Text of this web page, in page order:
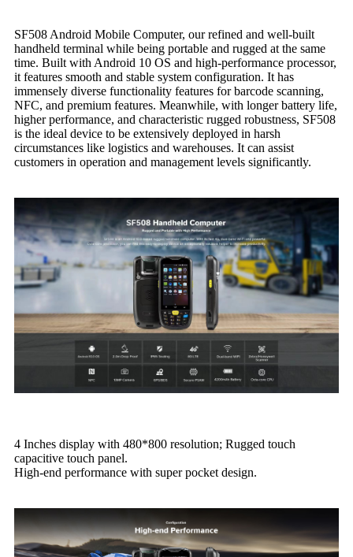
SF508 Android Mobile Computer, our refined and well-built
handheld terminal while being portable and rugged at the same
time. Built with Android 10 OS and high-performance processor,
it features smooth and stable system configuration. It has
immensely diverse functionality features for barcode scanning,
NFC, and premium features. Meanwhile, with longer battery life,
higher performance, and characteristic rugged robustness, SF508
is the ideal device to be extensively deployed in harsh
circumstances like logistics and warehouses. It can assist
customers in operation and management levels significantly.
4 Inches display with 480*800 resolution; Rugged touch
capacitive touch panel.
High-end performance with super pocket design.